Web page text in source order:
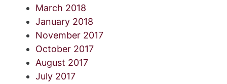
March 2018
January 2018
November 2017
October 2017
August 2017
July 2017